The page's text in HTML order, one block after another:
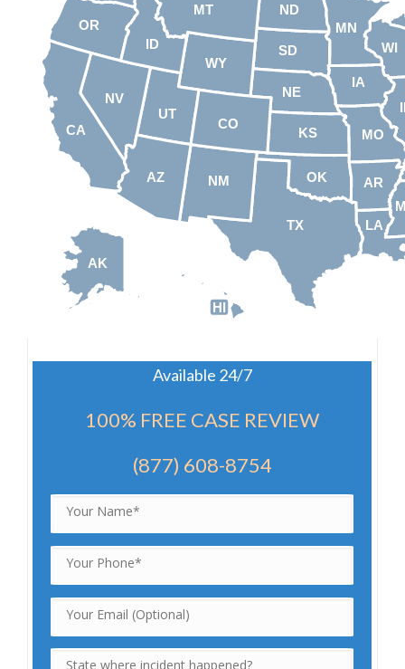
HI
AK
WI
AR
MO
LA
IA
MN
OK
TX
NM
KS
NE
SD
ND
WY
MT
CO
UT
AZ
NV
OR
ID
CA
Available 24/7
100% FREE CASE REVIEW
(877) 608-8754